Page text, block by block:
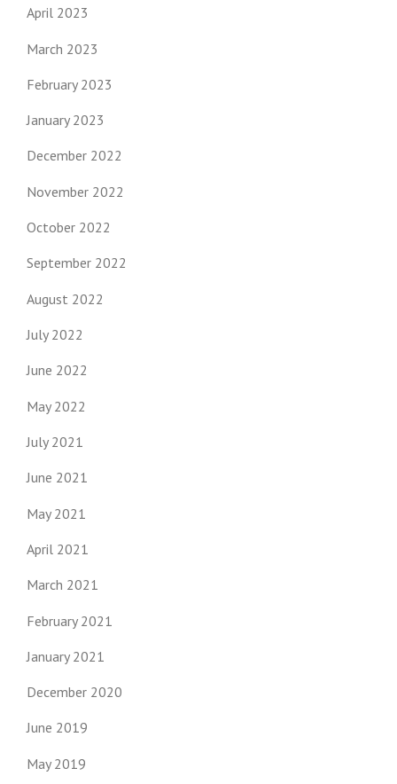
April 2023
March 2023
February 2023
January 2023
December 2022
November 2022
October 2022
September 2022
August 2022
July 2022
June 2022
May 2022
July 2021
June 2021
May 2021
April 2021
March 2021
February 2021
January 2021
December 2020
June 2019
May 2019